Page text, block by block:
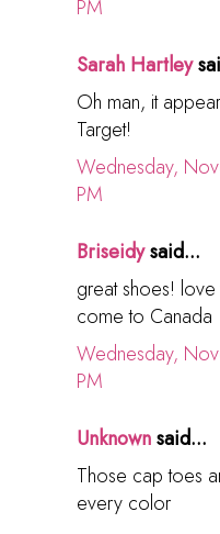
PM
Sarah Hartley
Oh man, it
Target!
Wednesday,
PM
Briseidysaid...
great shoes! love
come to Canada
Wednesday,
PM
Unknownsaid...
Those cap toes
every color